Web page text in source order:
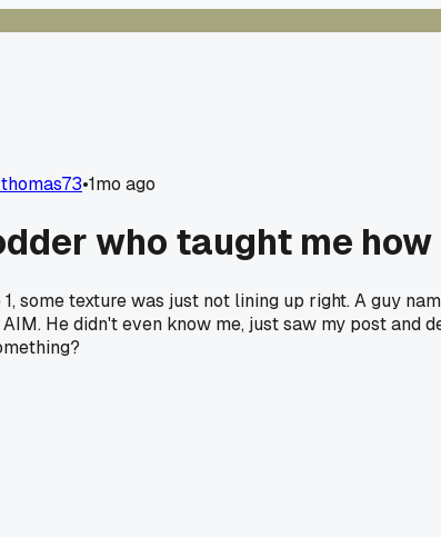
•1mo ago
who taught me
some texture was just not lining up right. A guy
He didn't even know me, just saw my post